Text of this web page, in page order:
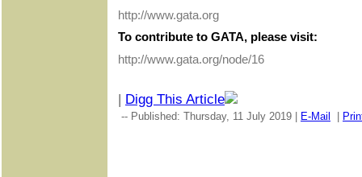
http://www.gata.org
To contribute to GATA, please visit:
http://www.gata.org/node/16
| Digg This Article
-- Published: Thursday, 11 July 2019 | E-Mail